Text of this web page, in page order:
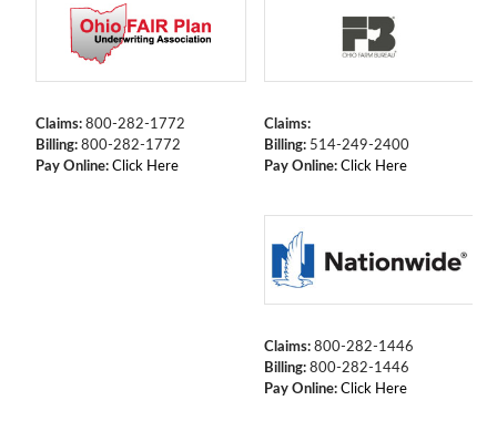
Claims: 800-282-1772
Billing: 800-282-1772
Pay Online: Click Here
Claims:
Billing: 514-249-2400
Pay Online: Click Here
Claims:800-282-1446
Billing: 800-282-1446
Pay Online: Click Here